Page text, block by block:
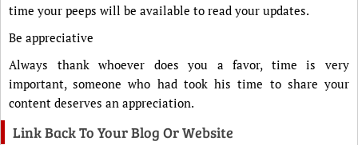
time your peeps will be available to read your updates.
Be appreciative
Always thank whoever does you a favor, time is very
important, someone who had took his time to share your
content deserves an appreciation.
Link Back To Your Blog Or Website